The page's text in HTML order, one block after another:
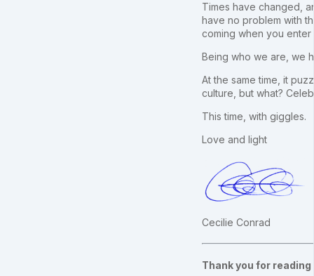
Times have changed,
have no problem with
coming when you
Being who we are, we
At the same time, it
culture, but what?
This time, with giggles.
Love and light
Cecilie Conrad
Thank you for reading